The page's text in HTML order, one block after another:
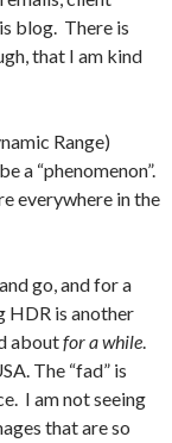
blog. There is
that I am kind
Range)
a “phenomenon”.
everywhere in the
go, and for a
HDR is another
aboutfor a while.
The “fad” is
I am not seeing
that are so